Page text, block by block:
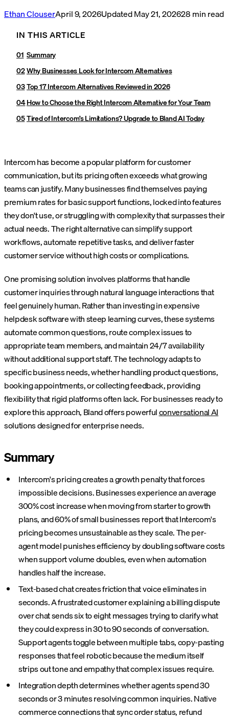
Ethan ClouserApril 9, 2026UpdatedMay 21, 202628min read
IN THIS ARTICLE
Summary
Why Businesses Look for Intercom Alternatives
Top 17 Intercom Alternatives Reviewed in 2026
How to Choose the Right Intercom Alternative for Your Team
Tired of Intercom’s Limitations? Upgrade to Bland AI Today
Intercom has become a popular platform for customer
communication, but its pricing often exceeds what growing
teams can justify. Many businesses find themselves paying
premium rates for basic support functions, locked into features
they don't use, or struggling with complexity that surpasses their
actual needs. The right alternative can simplify support
workflows, automate repetitive tasks, and deliver faster
customer service without high costs or complications.
One promising solution involves platforms that handle
customer inquiries through natural language interactions that
feel genuinely human. Rather than investing in expensive
helpdesk software with steep learning curves, these systems
automate common questions, route complex issues to
appropriate team members, and maintain 24/7 availability
without additional support staff. The technology adapts to
specific business needs, whether handling product questions,
booking appointments, or collecting feedback, providing
flexibility that rigid platforms often lack. For businesses ready to
explore this approach, Bland offers powerfulconversational AI
solutions designed for enterprise needs.
Summary
Intercom's pricing creates a growth penalty that forces
impossible decisions. Businesses experience an average
300% cost increase when moving from starter to growth
plans, and 60% of small businesses report that Intercom's
pricing becomes unsustainable as they scale. The per-
agent model punishes efficiency by doubling software costs
when support volume doubles, even when automation
handles half the increase.
Text-based chat creates friction that voice eliminates in
seconds. A frustrated customer explaining a billing dispute
over chat sends six to eight messages trying to clarify what
they could express in 30 to 90 seconds of conversation.
Support agents toggle between multiple tabs, copy-pasting
responses that feel robotic because the medium itself
strips out tone and empathy that complex issues require.
Integration depth determines whether agents spend 30
seconds or 3 minutes resolving common inquiries. Native
commerce connections that sync order status, refund